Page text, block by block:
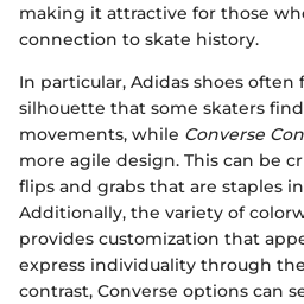
making it attractive for those
connection to skate history.
In particular, Adidas shoes often
silhouette that some skaters
movements, while Converse
more agile design. This can be
flips and grabs that are staples
Additionally, the variety of
provides customization that
express individuality through
contrast, Converse options can